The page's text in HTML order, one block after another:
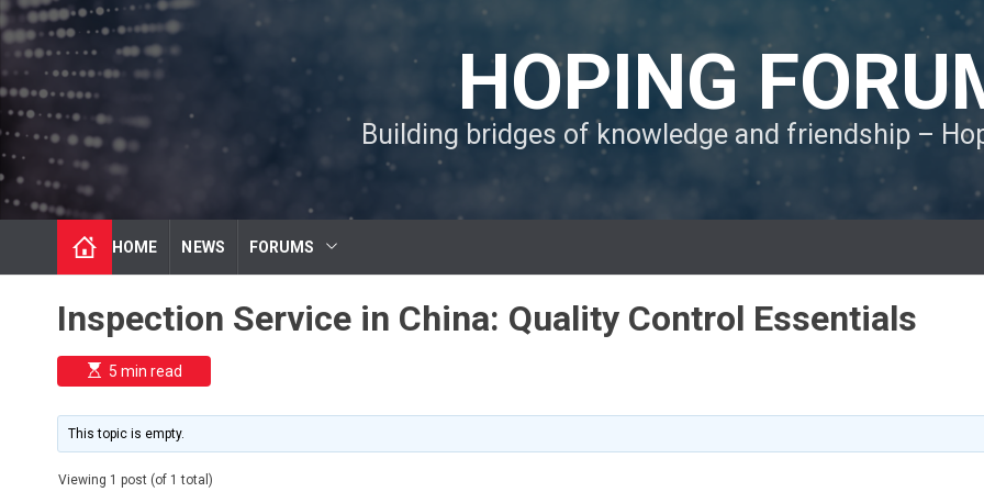
S
k
p
o
c
o
n
n
HOPING
Building bridges of knowledge and friendship –
HOME NEWS FORUMS
Inspection Service in China: Quality Control Essentials
E
s
i
m
e
5 min read
This topic is empty.
Viewing 1 post (of 1 total)